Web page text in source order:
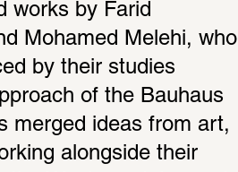
works by Farid
Mohamed Melehi, who
by their studies
of the Bauhaus
merged ideas from art,
alongside their